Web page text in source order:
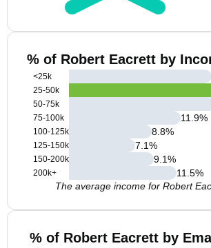
% of Robert Eacrett by
<25k
25-50k
50-75k
75-100k
100-125k
125-150k
150-200k
200k+
11.9%
8.8%
7.1%
9.1%
11.5%
The average income for Robert
% of Robert Eacrett by